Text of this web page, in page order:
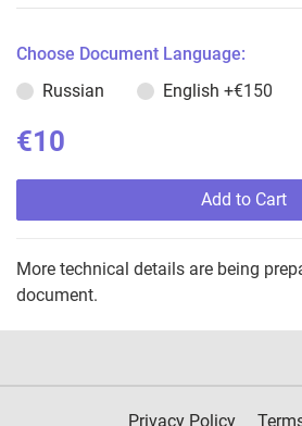
Choose Document Language:
Russian
English +€150
€10
Add to Cart
More technical details are being
document.
Privacy Policy